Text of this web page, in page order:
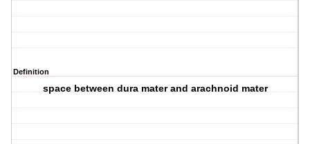
Definition
space between dura mater and arachnoid mater